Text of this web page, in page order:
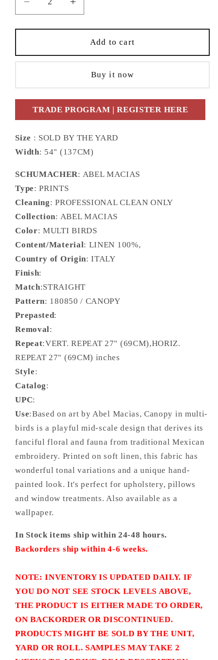
Decrease
quantity
for
SCHUMACHER
FABRIC
ABEL
CANOPY
MULTI
BIRDS
-
180850
Increase
quantity
for
SCHUMACHER
FABRIC
ABEL
MACIAS
CANOPY
MULTI
BIRDS
-
180850
Add to cart
Buy it now
TRADE PROGRAM | REGISTER HERE
Size : SOLD BY THE YARD
Width: 54" (137CM)
SCHUMACHER: ABEL MACIAS
Type: PRINTS
Cleaning: PROFESSIONAL CLEAN ONLY
Collection: ABEL MACIAS
Color: MULTI BIRDS
Content/Material: LINEN 100%,
Country of Origin: ITALY
Finish:
Match:STRAIGHT
Pattern: 180850 / CANOPY
Prepasted:
Removal:
Repeat:VERT. REPEAT 27" (69CM),HORIZ.
REPEAT 27" (69CM) inches
Style:
Catalog:
UPC:
Use:Based on art by Abel Macias, Canopy in multi-
birds is a playful mid-scale design that derives its
fanciful floral and fauna from traditional Mexican
embroidery. Printed on soft linen, this fabric has
wonderful tonal variations and a unique hand-
painted look. It's perfect for upholstery, pillows
and window treatments. Also available as a
wallpaper.
In Stock items ship within 24-48 hours.
Backorders ship within 4-6 weeks.
NOTE: INVENTORY IS UPDATED DAILY. IF
YOU DO NOT SEE STOCK LEVELS ABOVE,
THE PRODUCT IS EITHER MADE TO ORDER,
ON BACKORDER OR DISCONTINUED.
PRODUCTS MIGHT BE SOLD BY THE UNIT,
YARD OR ROLL. SAMPLES MAY TAKE 2